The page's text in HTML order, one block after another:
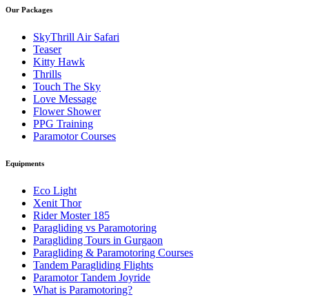
Our Packages
SkyThrill Air Safari
Teaser
Kitty Hawk
Thrills
Touch The Sky
Love Message
Flower Shower
PPG Training
Paramotor Courses
Equipments
Eco Light
Xenit Thor
Rider Moster 185
Paragliding vs Paramotoring
Paragliding Tours in Gurgaon
Paragliding & Paramotoring Courses
Tandem Paragliding Flights
Paramotor Tandem Joyride
What is Paramotoring?